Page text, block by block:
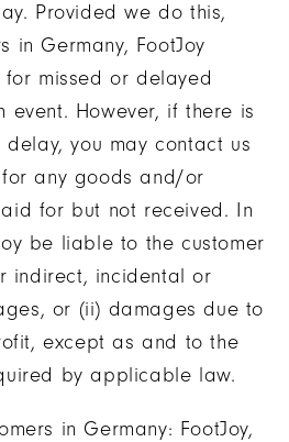
Provided we do this,
in Germany, FootJoy
missed or delayed
event. However, if there is
you may contact us
any goods and/or
for but not received. In
be liable to the customer
indirect, incidental or
or (ii) damages due to
except as and to the
by applicable law.
in Germany: FootJoy,